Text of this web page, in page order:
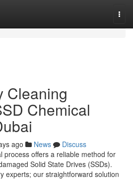
Cleaning
Chemical
ago News
Discuss
process offers a reliable method for
Solid State Drives (SSDs).
experts; our straightforward solution